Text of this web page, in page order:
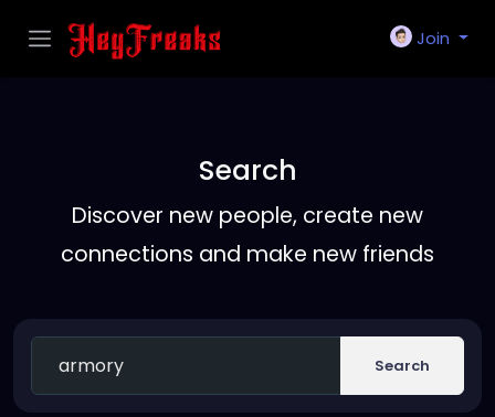
Join
Search
Discover new people, create new
connections and make new friends
Search